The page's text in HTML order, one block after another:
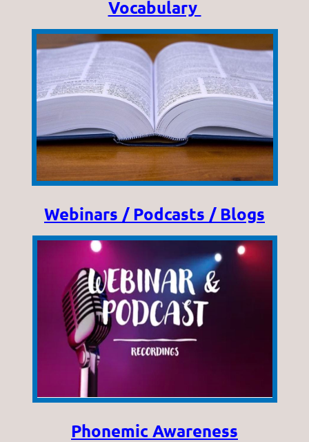
Vocabulary
Webinars / Podcasts / Blogs
Phonemic Awareness